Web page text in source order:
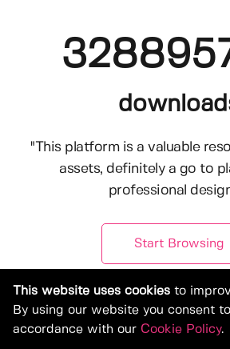
"This platform is a valuable
assets, definitely a go to
professional
Start Browsing
This website uses cookies to
By using our website you consent
accordance with our Cookie Policy.